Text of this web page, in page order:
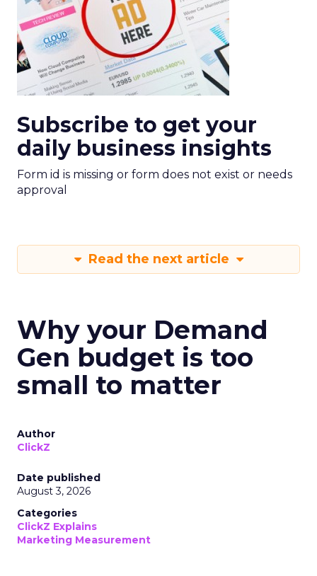
Subscribe to get your
daily business insights
Form id is missing or form does not exist or needs
approval
Read the next article
Why your Demand
Gen budget is too
small to matter
Author
ClickZ
Date published
August 3, 2026
Categories
ClickZ Explains
Marketing Measurement